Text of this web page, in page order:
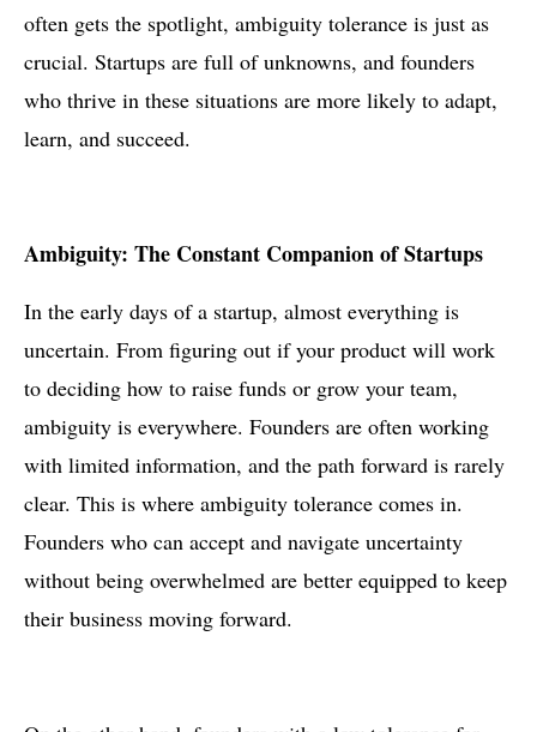
often gets the spotlight, ambiguity tolerance is just as
crucial. Startups are full of unknowns, and founders
who thrive in these situations are more likely to adapt,
learn, and succeed.
Ambiguity: The Constant Companion of Startups
In the early days of a startup, almost everything is
uncertain. From figuring out if your product will work
to deciding how to raise funds or grow your team,
ambiguity is everywhere. Founders are often working
with limited information, and the path forward is rarely
clear. This is where ambiguity tolerance comes in.
Founders who can accept and navigate uncertainty
without being overwhelmed are better equipped to keep
their business moving forward.